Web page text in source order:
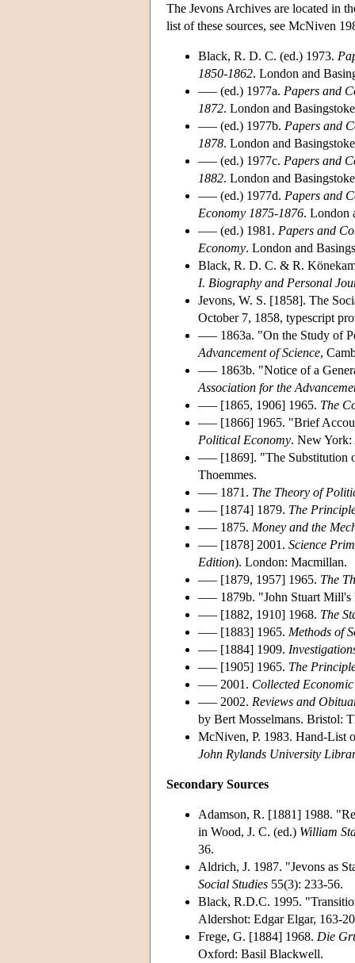
The Jevons Archives are located in
list of these sources, see McNiven
Black, R. D. C. (ed.) 1973.
1850-1862. London and
––– (ed.) 1977a. Papers and
1872. London and
––– (ed.) 1977b. Papers and
1878. London and
––– (ed.) 1977c. Papers and
1882. London and
––– (ed.) 1977d. Papers and
Economy 1875-1876. London
––– (ed.) 1981. Papers and
Economy. London and
Black, R. D. C. & R.
I. Biography and Personal
Jevons, W. S. [1858]. The
October 7, 1858, typescript
––– 1863a. "On the Study of
Advancement of Science,
––– 1863b. "Notice of a
Association for the
––– [1865, 1906] 1965. The
––– [1866] 1965. "Brief
Political Economy. New
––– [1869]. "The
Thoemmes.
––– 1871. The Theory of
––– [1874] 1879. The
––– 1875. Money and the
––– [1878] 2001. Science
Edition). London: Macmillan.
––– [1879, 1957] 1965. The
––– 1879b. "John Stuart
––– [1882, 1910] 1968. The
––– [1883] 1965. Methods of
––– [1884] 1909.
––– [1905] 1965. The
––– 2001. Collected
––– 2002. Reviews and
by Bert Mosselmans. Bristol:
McNiven, P. 1983. Hand-List
John Rylands University
Secondary Sources
Adamson, R. [1881] 1988.
in Wood, J. C. (ed.) William
36.
Aldrich, J. 1987. "Jevons as
Social Studies 55(3): 233-56.
Black, R.D.C. 1995.
Aldershot: Edgar Elgar, 163-
Frege, G. [1884] 1968. Die
Oxford: Basil Blackwell.